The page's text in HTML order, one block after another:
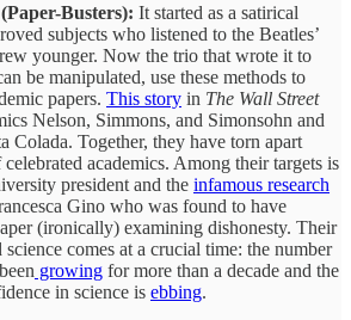
Busters): It started as a satirical
subjects who listened to the Beatles’
younger. Now the trio that wrote it to
be manipulated, use these methods to
papers. This story in The Wall Street
Nelson, Simmons, and Simonsohn and
Colada. Together, they have torn apart
academics. Among their targets is
president and the infamous research
Gino who was found to have
(ironically) examining dishonesty. Their
comes at a crucial time: the number
growing for more than a decade and the
in science is ebbing.